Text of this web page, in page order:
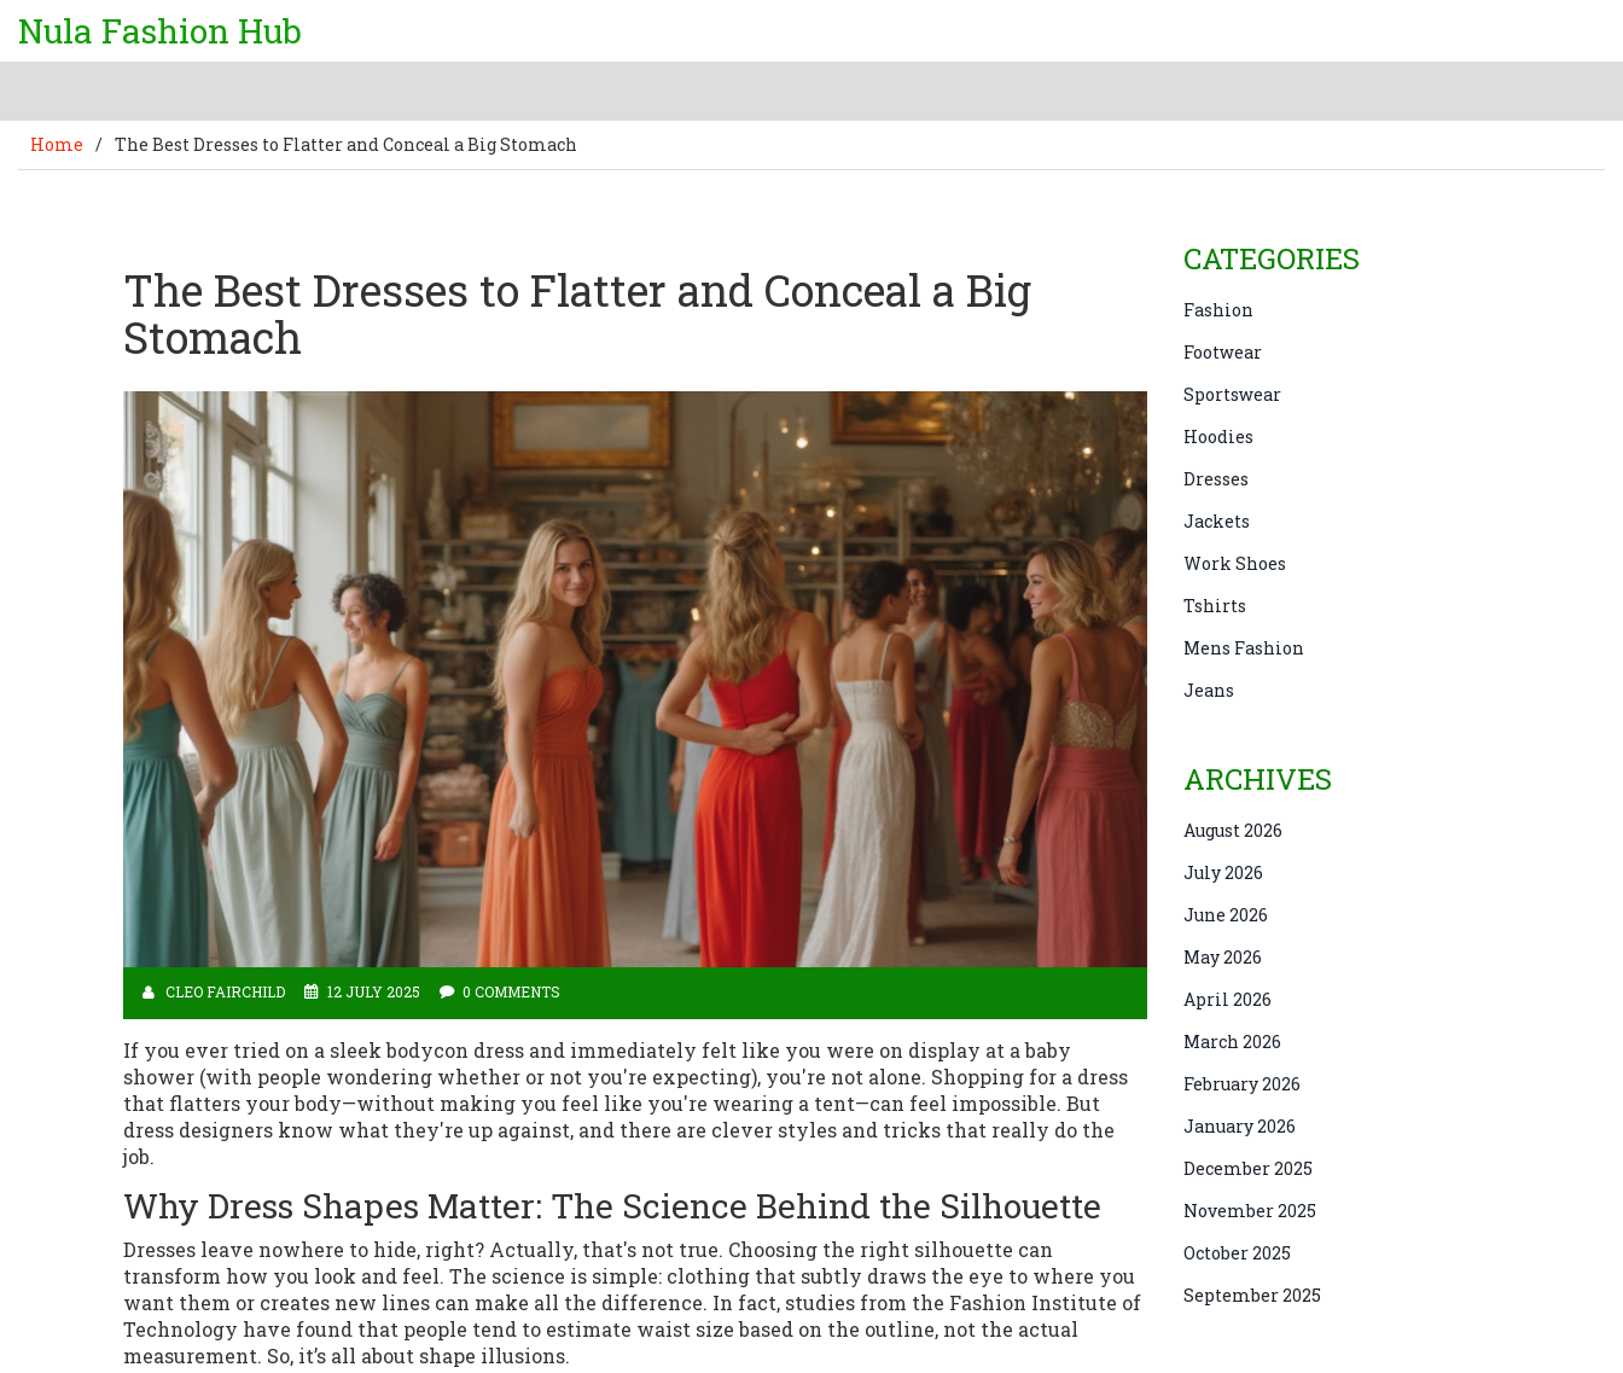
Nula Fashion Hub
Home / The Best Dresses to Flatter and Conceal a Big Stomach
The Best Dresses to Flatter and Conceal a Big
Stomach
CLEO FAIRCHILD 12 JULY 2025 0 COMMENTS
If you ever tried on a sleek bodycon dress and immediately felt like you were on display at a baby
shower (with people wondering whether or not you're expecting), you're not alone. Shopping for a dress
that flatters your body—without making you feel like you're wearing a tent—can feel impossible. But
dress designers know what they're up against, and there are clever styles and tricks that really do the
job.
Why Dress Shapes Matter: The Science Behind the Silhouette
Dresses leave nowhere to hide, right? Actually, that's not true. Choosing the right silhouette can
transform how you look and feel. The science is simple: clothing that subtly draws the eye to where you
want them or creates new lines can make all the difference. In fact, studies from the Fashion Institute of
Technology have found that people tend to estimate waist size based on the outline, not the actual
measurement. So, it’s all about shape illusions.
CATEGORIES
Fashion
Footwear
Sportswear
Hoodies
Dresses
Jackets
Work Shoes
Tshirts
Mens Fashion
Jeans
ARCHIVES
August 2026
July 2026
June 2026
May 2026
April 2026
March 2026
February 2026
January 2026
December 2025
November 2025
October 2025
September 2025